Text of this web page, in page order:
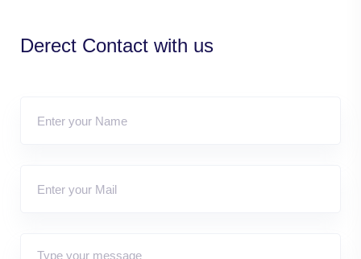
Derect Contact with us